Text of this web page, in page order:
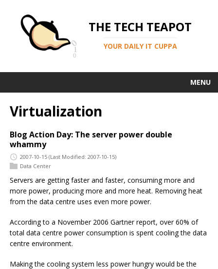
THE TECH TEAPOT
YOUR DAILY IT CUPPA
MENU
Virtualization
Blog Action Day: The server power double
whammy
2007-10-15 (Last Modified: 2007-10-15)
Data Center
Servers are getting faster and faster, consuming more and
more power, producing more and more heat. Removing heat
from the data centre uses even more power.
According to a November 2006 Gartner report, over 60% of
total data centre power consumption is spent cooling the data
centre environment.
Making the cooling system less power hungry would be the